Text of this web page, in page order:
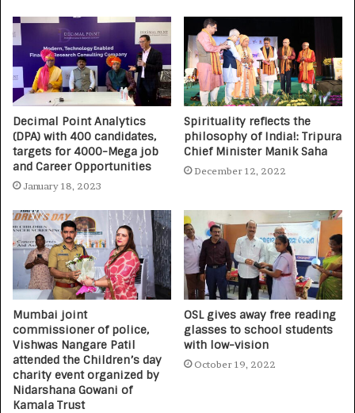
Decimal Point Analytics
(DPA) with 400 candidates,
targets for 4000-Mega job
and Career Opportunities
January 18, 2023
Spirituality reflects the
philosophy of India!: Tripura
Chief Minister Manik Saha
December 12, 2022
Mumbai joint
commissioner of police,
Vishwas Nangare Patil
attended the Children’s day
charity event organized by
Nidarshana Gowani of
Kamala Trust
OSL gives away free reading
glasses to school students
with low-vision
October 19, 2022